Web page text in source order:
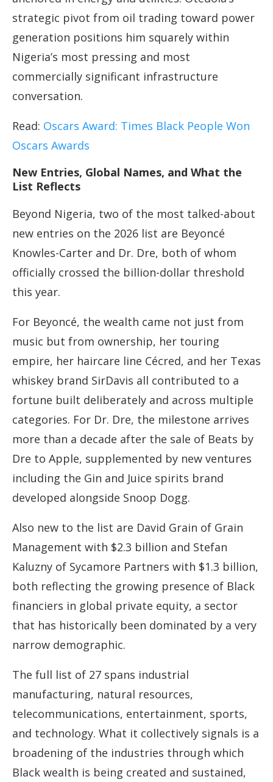
strategic pivot from oil trading toward power
generation positions him squarely within
Nigeria’s most pressing and most
commercially significant infrastructure
conversation.
Read: Oscars Award: Times Black People Won
Oscars Awards
New Entries, Global Names, and What the
List Reflects
Beyond Nigeria, two of the most talked-about
new entries on the 2026 list are Beyoncé
Knowles-Carter and Dr. Dre, both of whom
officially crossed the billion-dollar threshold
this year.
For Beyoncé, the wealth came not just from
music but from ownership, her touring
empire, her haircare line Cécred, and her Texas
whiskey brand SirDavis all contributed to a
fortune built deliberately and across multiple
categories. For Dr. Dre, the milestone arrives
more than a decade after the sale of Beats by
Dre to Apple, supplemented by new ventures
including the Gin and Juice spirits brand
developed alongside Snoop Dogg.
Also new to the list are David Grain of Grain
Management with $2.3 billion and Stefan
Kaluzny of Sycamore Partners with $1.3 billion,
both reflecting the growing presence of Black
financiers in global private equity, a sector
that has historically been dominated by a very
narrow demographic.
The full list of 27 spans industrial
manufacturing, natural resources,
telecommunications, entertainment, sports,
and technology. What it collectively signals is a
broadening of the industries through which
Black wealth is being created and sustained,